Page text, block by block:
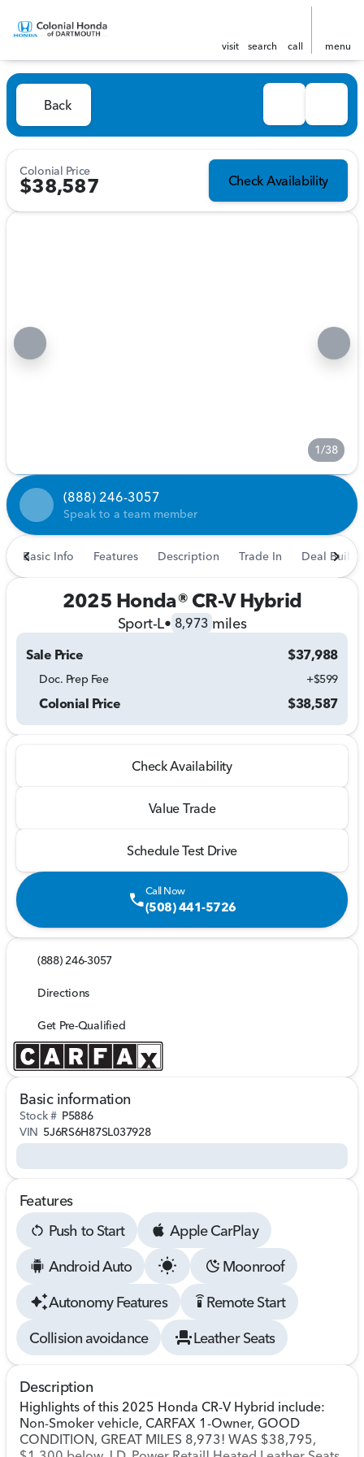
visit search call menu
Back
Colonial Price
$38,587 Check Availability
1/38
(888) 246-3057
Speak to a team member
Basic Info Features Description Trade In Deal
2025 Honda® CR-V Hybrid
Sport-L• 8,973 miles
Sale Price $37,988
Doc. Prep Fee +$599
Colonial Price $38,587
Check Availability
Value Trade
Schedule Test Drive
callCall Now
(508) 441-5726
(888) 246-3057
Directions
Get Pre-Qualified
Basic information
Stock # P5886
VIN 5J6RS6H87SL037928
Features
Push to Start
Apple CarPlay
Android Auto
Moonroof
Autonomy Features
settings_remote Remote Start
Collision avoidance
Leather Seats
Description
Highlights of this 2025 Honda CR-V Hybrid include:
Non-Smoker vehicle, CARFAX 1-Owner, GOOD
CONDITION, GREAT MILES 8,973! WAS $38,795,